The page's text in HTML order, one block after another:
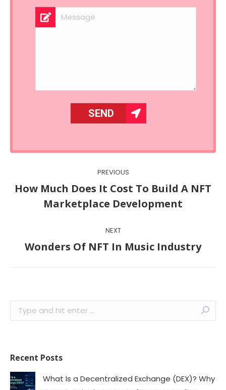
navigation
PREVIOUS
Previous
post:
How Much Does It Cost To Build A NFT
Marketplace Development
NEXT
Next
Wonders Of NFT In Music Industry
Search:
Recent Posts
What Is a Decentralized Exchange (DEX)? Why